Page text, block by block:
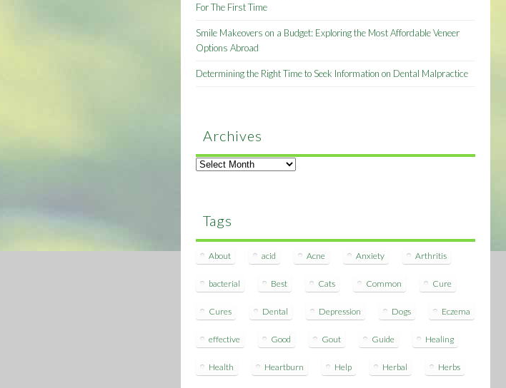
For The First Time
Smile Makeovers on a Budget: Exploring the Most Affordable Veneer
Options Abroad
Determining the Right Time to Seek Information on Dental Malpractice
Archives
Archives
Tags
About acid Acne Anxiety Arthritis
bacterial Best Cats Common Cure
Cures Dental Depression Dogs Eczema
effective Good Gout Guide Healing
Health Heartburn Help Herbal Herbs